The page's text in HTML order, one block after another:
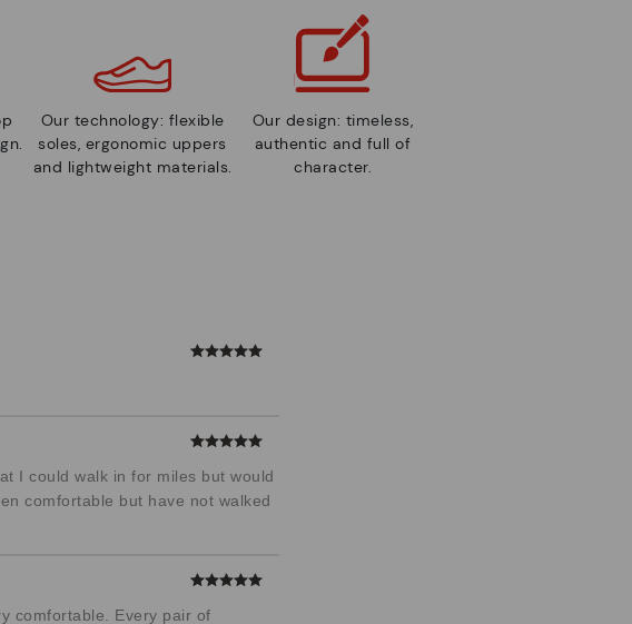
Our technology: flexible
soles, ergonomic uppers
and lightweight materials.
Our design: timeless,
authentic and full of
character.
I could walk in for miles but would
comfortable but have not walked
comfortable. Every pair of